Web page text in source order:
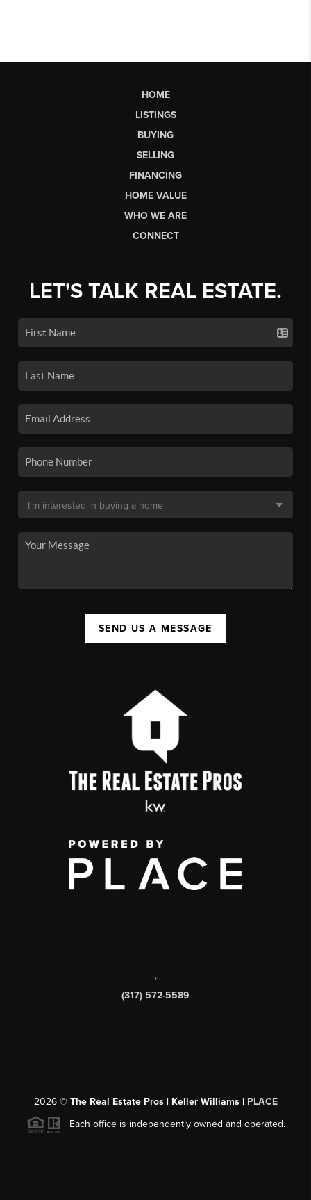
HOME
LISTINGS
BUYING
SELLING
FINANCING
HOME VALUE
WHO WE ARE
CONNECT
LET'S TALK REAL ESTATE.
SEND US A MESSAGE
,
(317) 572-5589
2026© The Real Estate Pros | Keller Williams | PLACE
Each office is independently owned and operated.